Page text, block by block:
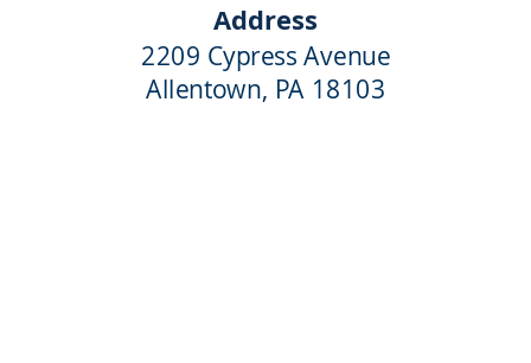
Address
2209 Cypress Avenue
Allentown, PA 18103